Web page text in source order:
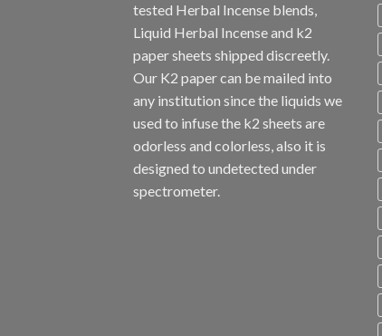
tested Herbal Incense blends,
Liquid Herbal Incense and k2
paper sheets shipped discreetly.
Our K2 paper can be mailed into
any institution since the liquids we
used to infuse the k2 sheets are
odorless and colorless, also it is
designed to undetected under
spectrometer.